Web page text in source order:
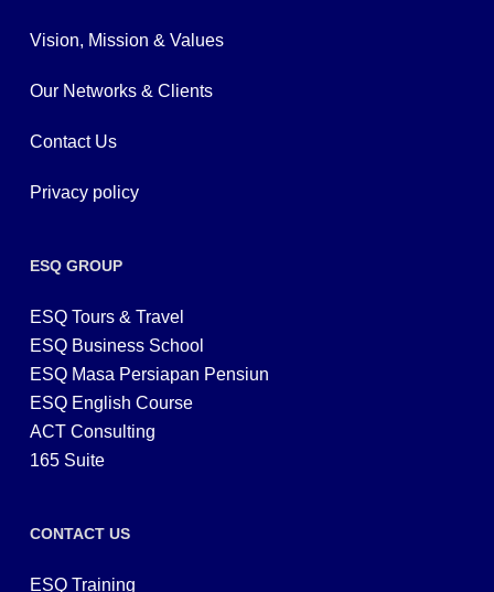
Vision, Mission & Values
Our Networks & Clients
Contact Us
Privacy policy
ESQ GROUP
ESQ Tours & Travel
ESQ Business School
ESQ Masa Persiapan Pensiun
ESQ English Course
ACT Consulting
165 Suite
CONTACT US
ESQ Training